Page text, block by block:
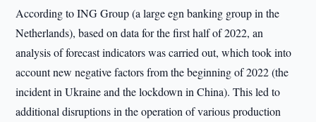
According to ING Group (a large egn banking group in the
Netherlands), based on data for the first half of 2022, an
analysis of forecast indicators was carried out, which took into
account new negative factors from the beginning of 2022 (the
incident in Ukraine and the lockdown in China). This led to
additional disruptions in the operation of various production